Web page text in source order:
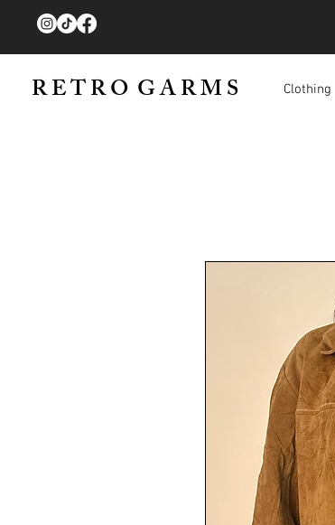
R E T R O G A R M S Clothing